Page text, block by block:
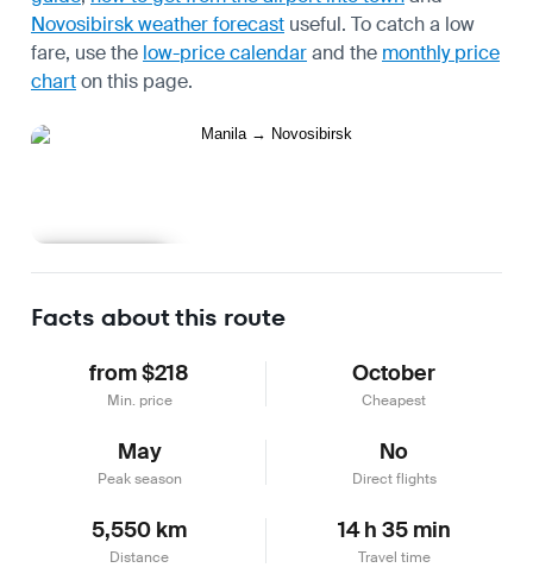
Novosibirsk weather forecast useful. To catch a low
fare, use the low-price calendarand the monthly price
charton this page.
Facts about this route
from $218
Min. price
October
Cheapest
May
Peak season
No
Direct flights
5,550 km
Distance
14 h 35 min
Travel time